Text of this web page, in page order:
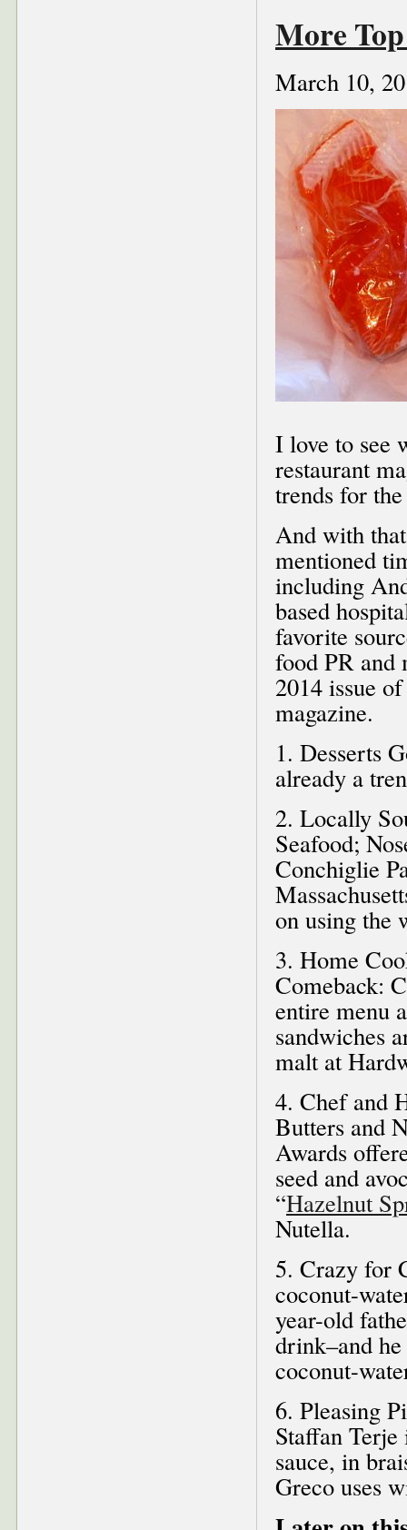
More
March 10,
I love to see
restaurant
trends for
And with
mentioned
including
based
favorite
food PR and
2014 issue
magazine.
1. Desserts
already a
2. Locally
Seafood;
Conchiglie
on using the
3. Home
Comeback:
entire menu
sandwiches
malt at
4. Chef and
Butters and
Awards
seed and
“Hazelnut
Nutella.
5. Crazy for
coconut-
year-old
drink–and
coconut-
6. Pleasing
Staffan
sauce, in
Greco uses